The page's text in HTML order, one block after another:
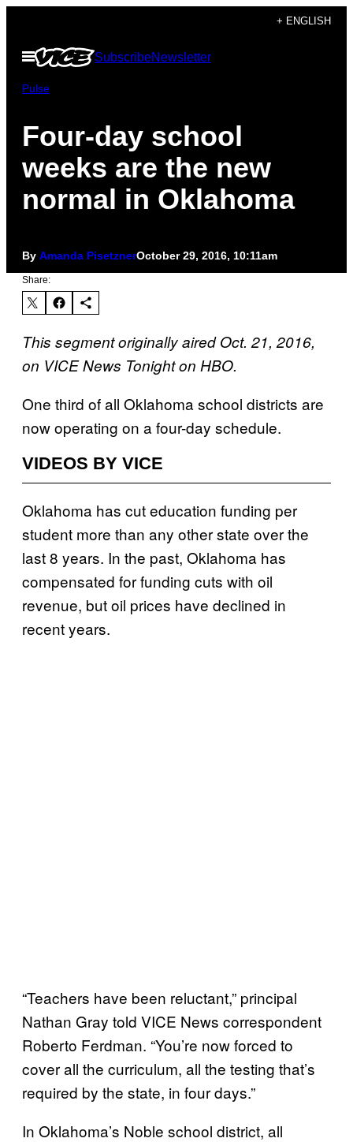
content
+ ENGLISH
Open
Menu
SubscribeNewsletter
Pulse
Four-day school
weeks are the new
normal in Oklahoma
By Amanda PisetznerOctober 29, 2016, 10:11am
Share:
This segment originally aired Oct. 21, 2016,
on VICE News Tonight on HBO.
One third of all Oklahoma school districts are
now operating on a four-day schedule.
VIDEOS BY VICE
Oklahoma has cut education funding per
student more than any other state over the
last 8 years. In the past, Oklahoma has
compensated for funding cuts with oil
revenue, but oil prices have declined in
recent years.
“Teachers have been reluctant,” principal
Nathan Gray told VICE News correspondent
Roberto Ferdman. “You’re now forced to
cover all the curriculum, all the testing that’s
required by the state, in four days.”
In Oklahoma’s Noble school district, all